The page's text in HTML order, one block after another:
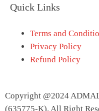
Quick Links
Terms and
Privacy Policy
Refund Policy
Copyright @2024
(635775-K). All Right